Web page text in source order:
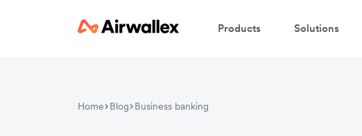
Products Solutions
Home Blog Business banking